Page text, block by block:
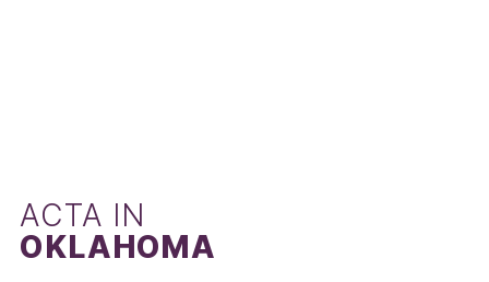
ACTA IN
OKLAHOMA